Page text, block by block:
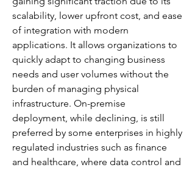
scalability, lower upfront cost, and ease
of integration with modern
applications. It allows organizations to
quickly adapt to changing business
needs and user volumes without the
burden of managing physical
infrastructure. On-premise
deployment, while declining, is still
preferred by some enterprises in highly
regulated industries such as finance
and healthcare, where data control and